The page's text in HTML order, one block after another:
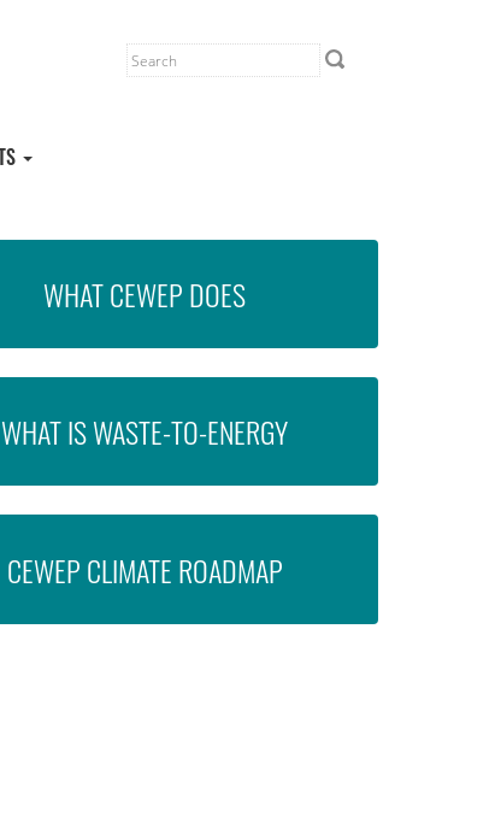
WHAT CEWEP DOES
WHAT IS WASTE-TO-ENERGY
CEWEP CLIMATE ROADMAP